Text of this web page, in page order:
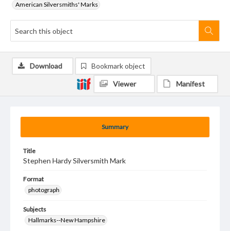
American Silversmiths' Marks
Summary
Title
Stephen Hardy Silversmith Mark
Format
photograph
Subjects
Hallmarks--New Hampshire
Download Bookmark object
Viewer Manifest